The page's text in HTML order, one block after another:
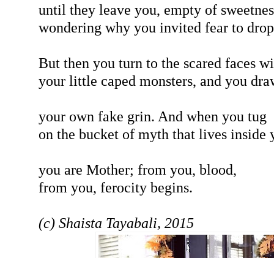
until they leave you, empty of
wondering why you invited fear to
But then you turn to the scared faces
your little caped monsters, and you
your own fake grin. And when you tug
on the bucket of myth that lives inside
you are Mother; from you, blood,
from you, ferocity begins.
(c) Shaista Tayabali, 2015